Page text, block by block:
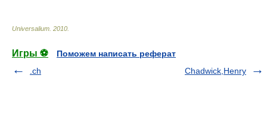
Universalium 2010
Игры ⚽
Поможем написать реферат
.ch
Chadwick,Henry